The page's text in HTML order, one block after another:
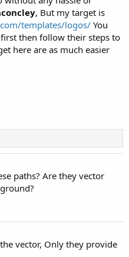
, But my target is
templates/logos/ You
then follow their steps to
here are as much easier
paths? Are they vector
vector, Only they provide